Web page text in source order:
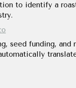
to identify a
seed funding, and